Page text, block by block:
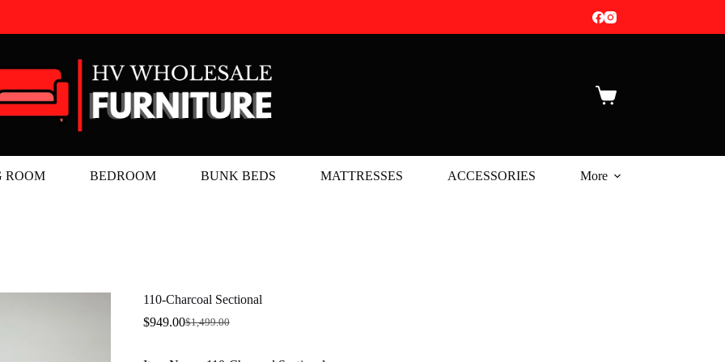
Shopping
ROOM BEDROOM BUNK BEDS MATTRESSES ACCESSORIES More
110-Charcoal Sectional
$1,499.00
Original
$949.00Current